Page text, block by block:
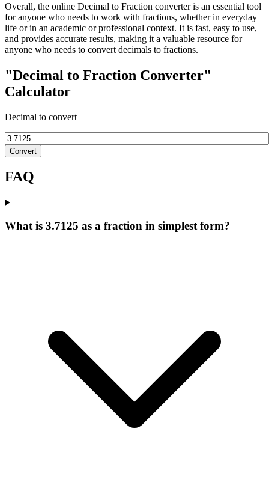
Overall, the online Decimal to Fraction converter is an essential tool
for anyone who needs to work with fractions, whether in everyday
life or in an academic or professional context. It is fast, easy to use,
and provides accurate results, making it a valuable resource for
anyone who needs to convert decimals to fractions.
"Decimal to Fraction Converter"
Calculator
Decimal to convert
Convert
FAQ
What is 3.7125 as a fraction in simplest form?